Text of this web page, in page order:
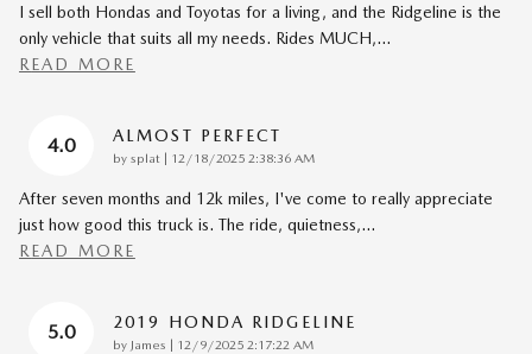
I sell both Hondas and Toyotas for a living, and the Ridgeline is the
only vehicle that suits all my needs. Rides MUCH,…
READ MORE
4.0 ALMOST PERFECT
by splat | on
12/18/2025 2:38:36 AM
After seven months and 12k miles, I've come to really appreciate
just how good this truck is. The ride, quietness,…
READ MORE
5.0 2019 HONDA RIDGELINE
by James | on
12/9/2025 2:17:22 AM